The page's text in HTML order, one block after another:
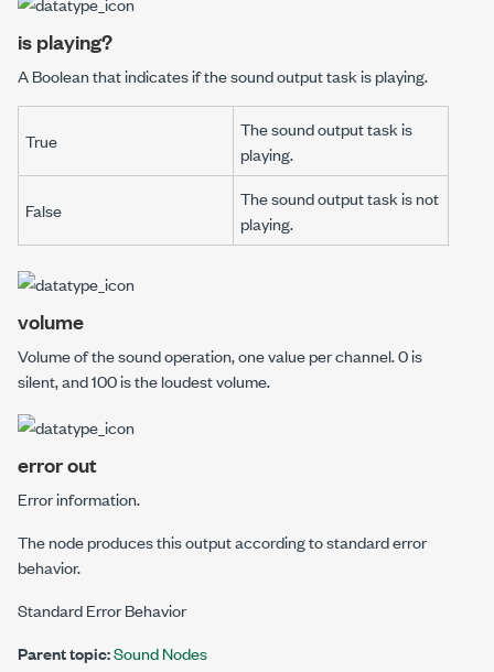
is playing?
A Boolean that indicates if the sound output task is playing.
True
The sound output task is
playing.
False
The sound output task is not
playing.
volume
Volume of the sound operation, one value per channel. 0 is
silent, and 100 is the loudest volume.
error out
Error information.
The node produces this output according to standard error
behavior.
Standard Error Behavior
Parent topic:Sound Nodes